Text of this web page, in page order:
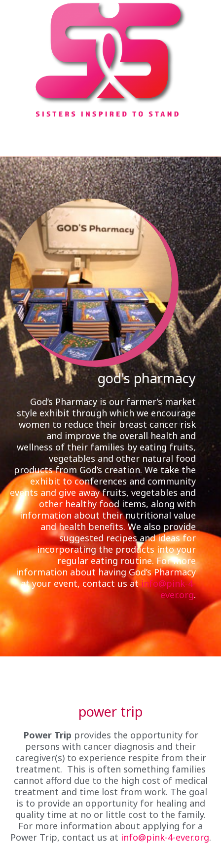
god's pharmacy
God’s Pharmacy is our farmer’s market
style exhibit through which we encourage
women to reduce their breast cancer risk
and improve the overall health and
wellness of their families by eating fruits,
vegetables and other natural food
products from God’s creation. We take the
exhibit to conferences and community
events and give away fruits, vegetables and
other healthy food items, along with
information about their nutritional value
and health benefits. We also provide
suggested recipes and ideas for
incorporating the products into your
regular eating routine. For more
information about having God’s Pharmacy
at your event, contact us atinfo@pink-4-
ever.org.
power trip
Power Trip provides the opportunity for
persons with cancer diagnosis and their
caregiver(s) to experience respite from their
treatment. This is often something families
cannot afford due to the high cost of medical
treatment and time lost from work. The goal
is to provide an opportunity for healing and
quality time at no or little cost to the family.
For more information about applying for a
Power Trip, contact us at info@pink-4-ever.org.